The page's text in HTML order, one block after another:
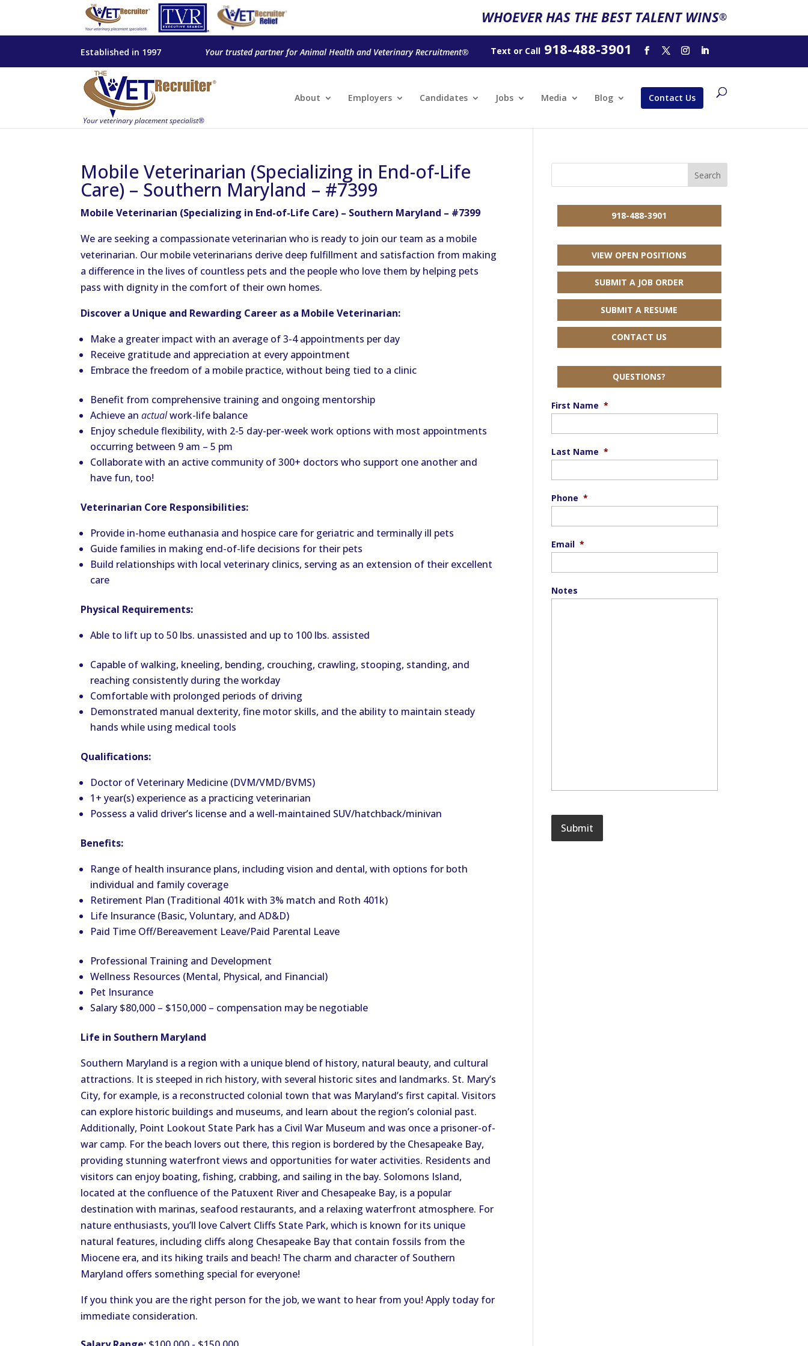
WHOEVER HAS THE BEST TALENT WINS®
Established in 1997 Your trusted partner for Animal Health and Veterinary Recruitment® Text or Call918-488-3901
About Employers Candidates Jobs Media Blog Contact Us
Mobile Veterinarian (Specializing in End-of-Life
Care) – Southern Maryland – #7399
Mobile Veterinarian (Specializing in End-of-Life Care) – Southern Maryland – #7399
We are seeking a compassionate veterinarian who is ready to join our team as a mobile
veterinarian. Our mobile veterinarians derive deep fulfillment and satisfaction from making
a difference in the lives of countless pets and the people who love them by helping pets
pass with dignity in the comfort of their own homes.
Discover a Unique and Rewarding Career as a Mobile Veterinarian:
Make a greater impact with an average of 3-4 appointments per day
Receive gratitude and appreciation at every appointment
Embrace the freedom of a mobile practice, without being tied to a clinic
Benefit from comprehensive training and ongoing mentorship
Achieve anactualwork-life balance
Enjoy schedule flexibility, with 2-5 day-per-week work options with most appointments
occurring between 9 am – 5 pm
Collaborate with an active community of 300+ doctors who support one another and
have fun, too!
Veterinarian Core Responsibilities:
Provide in-home euthanasia and hospice care for geriatric and terminally ill pets
Guide families in making end-of-life decisions for their pets
Build relationships with local veterinary clinics, serving as an extension of their excellent
care
Physical Requirements:
Able to lift up to 50 lbs. unassisted and up to 100 lbs. assisted
Capable of walking, kneeling, bending, crouching, crawling, stooping, standing, and
reaching consistently during the workday
Comfortable with prolonged periods of driving
Demonstrated manual dexterity, fine motor skills, and the ability to maintain steady
hands while using medical tools
Qualifications:
Doctor of Veterinary Medicine (DVM/VMD/BVMS)
1+ year(s) experience as a practicing veterinarian
Possess a valid driver’s license and a well-maintained SUV/hatchback/minivan
Benefits:
Range of health insurance plans, including vision and dental, with options for both
individual and family coverage
Retirement Plan (Traditional 401k with 3% match and Roth 401k)
Life Insurance (Basic, Voluntary, and AD&D)
Paid Time Off/Bereavement Leave/Paid Parental Leave
Professional Training and Development
Wellness Resources (Mental, Physical, and Financial)
Pet Insurance
Salary $80,000 – $150,000 – compensation may be negotiable
Life in Southern Maryland
Southern Maryland is a region with a unique blend of history, natural beauty, and cultural
attractions. It is steeped in rich history, with several historic sites and landmarks. St. Mary’s
City, for example, is a reconstructed colonial town that was Maryland’s first capital. Visitors
can explore historic buildings and museums, and learn about the region’s colonial past.
Additionally, Point Lookout State Park has a Civil War Museum and was once a prisoner-of-
war camp. For the beach lovers out there, this region is bordered by the Chesapeake Bay,
providing stunning waterfront views and opportunities for water activities. Residents and
visitors can enjoy boating, fishing, crabbing, and sailing in the bay. Solomons Island,
located at the confluence of the Patuxent River and Chesapeake Bay, is a popular
destination with marinas, seafood restaurants, and a relaxing waterfront atmosphere. For
nature enthusiasts, you’ll love Calvert Cliffs State Park, which is known for its unique
natural features, including cliffs along Chesapeake Bay that contain fossils from the
Miocene era, and its hiking trails and beach! The charm and character of Southern
Maryland offers something special for everyone!
If you think you are the right person for the job, we want to hear from you! Apply today for
immediate consideration.
918-488-3901
VIEW OPEN POSITIONS
SUBMIT A JOB ORDER
SUBMIT A RESUME
CONTACT US
QUESTIONS?
First Name *
Last Name *
Phone *
Email *
Notes